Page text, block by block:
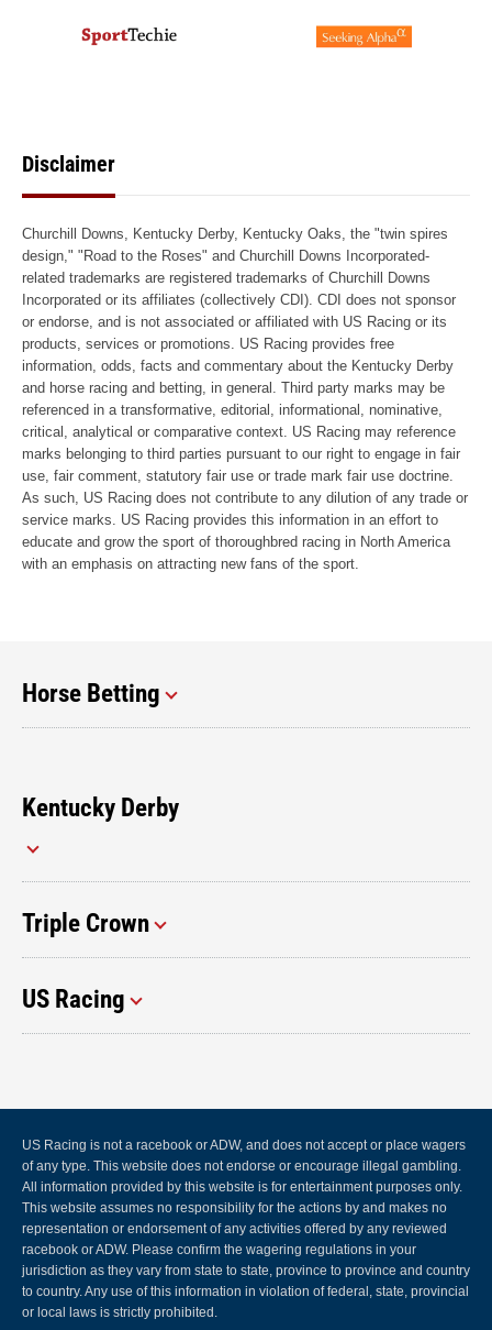
Disclaimer
Churchill Downs, Kentucky Derby, Kentucky Oaks, the "twin spires
design," "Road to the Roses" and Churchill Downs Incorporated-
related trademarks are registered trademarks of Churchill Downs
Incorporated or its affiliates (collectively CDI). CDI does not sponsor
or endorse, and is not associated or affiliated with US Racing or its
products, services or promotions. US Racing provides free
information, odds, facts and commentary about the Kentucky Derby
and horse racing and betting, in general. Third party marks may be
referenced in a transformative, editorial, informational, nominative,
critical, analytical or comparative context. US Racing may reference
marks belonging to third parties pursuant to our right to engage in fair
use, fair comment, statutory fair use or trade mark fair use doctrine.
As such, US Racing does not contribute to any dilution of any trade or
service marks. US Racing provides this information in an effort to
educate and grow the sport of thoroughbred racing in North America
with an emphasis on attracting new fans of the sport.
Horse Betting
Kentucky Derby
Triple Crown
US Racing
US Racing is not a racebook or ADW, and does not accept or place wagers
of any type. This website does not endorse or encourage illegal gambling.
All information provided by this website is for entertainment purposes only.
This website assumes no responsibility for the actions by and makes no
representation or endorsement of any activities offered by any reviewed
racebook or ADW. Please confirm the wagering regulations in your
jurisdiction as they vary from state to state, province to province and country
to country. Any use of this information in violation of federal, state, provincial
or local laws is strictly prohibited.